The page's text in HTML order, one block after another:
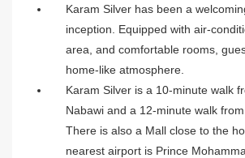
Karam Silver has been a
inception. Equipped with air-
area, and comfortable rooms,
home-like atmosphere.
Karam Silver is a 10-minute walk
Nabawi and a 12-minute walk
There is also a Mall close to the
nearest airport is Prince